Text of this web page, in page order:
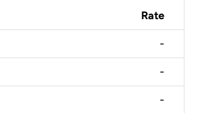
Rate
-
-
-